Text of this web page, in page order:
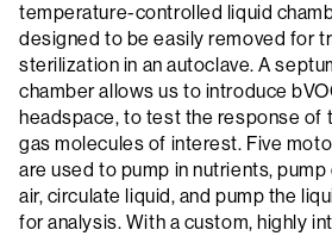
temperature-controlled liquid
designed to be easily removed for
sterilization in an autoclave. A
chamber allows us to introduce
headspace, to test the response of
gas molecules of interest. Five
are used to pump in nutrients,
air, circulate liquid, and pump the
for analysis. With a custom, highly